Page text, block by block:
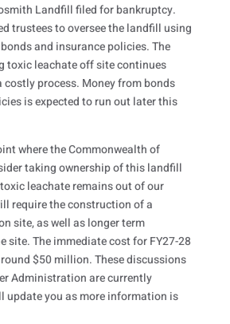
Landfill filed for bankruptcy.
trustees to oversee the landfill using
and insurance policies. The
toxic leachate off site continues
costly process. Money from bonds
is expected to run out later this
where the Commonwealth of
taking ownership of this landfill
leachate remains out of our
require the construction of a
site, as well as longer term
site. The immediate cost for FY27-28
$50 million. These discussions
Administration are currently
update you as more information is